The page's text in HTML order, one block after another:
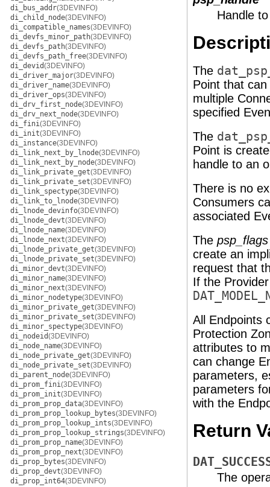
di_bus_addr(3DEVINFO)
di_child_node(3DEVINFO)
di_compatible_names(3DEVINFO)
di_devfs_minor_path(3DEVINFO)
di_devfs_path(3DEVINFO)
di_devfs_path_free(3DEVINFO)
di_devid(3DEVINFO)
di_driver_major(3DEVINFO)
di_driver_name(3DEVINFO)
di_driver_ops(3DEVINFO)
di_drv_first_node(3DEVINFO)
di_drv_next_node(3DEVINFO)
di_fini(3DEVINFO)
di_init(3DEVINFO)
di_instance(3DEVINFO)
di_link_next_by_lnode(3DEVINFO)
di_link_next_by_node(3DEVINFO)
di_link_private_get(3DEVINFO)
di_link_private_set(3DEVINFO)
di_link_spectype(3DEVINFO)
di_link_to_lnode(3DEVINFO)
di_lnode_devinfo(3DEVINFO)
di_lnode_devt(3DEVINFO)
di_lnode_name(3DEVINFO)
di_lnode_next(3DEVINFO)
di_lnode_private_get(3DEVINFO)
di_lnode_private_set(3DEVINFO)
di_minor_devt(3DEVINFO)
di_minor_name(3DEVINFO)
di_minor_next(3DEVINFO)
di_minor_nodetype(3DEVINFO)
di_minor_private_get(3DEVINFO)
di_minor_private_set(3DEVINFO)
di_minor_spectype(3DEVINFO)
di_nodeid(3DEVINFO)
di_node_name(3DEVINFO)
di_node_private_get(3DEVINFO)
di_node_private_set(3DEVINFO)
di_parent_node(3DEVINFO)
di_prom_fini(3DEVINFO)
di_prom_init(3DEVINFO)
di_prom_prop_data(3DEVINFO)
di_prom_prop_lookup_bytes(3DEVINFO)
di_prom_prop_lookup_ints(3DEVINFO)
di_prom_prop_lookup_strings(3DEVINFO)
di_prom_prop_name(3DEVINFO)
di_prom_prop_next(3DEVINFO)
di_prop_bytes(3DEVINFO)
di_prop_devt(3DEVINFO)
di_prop_int64(3DEVINFO)
Handle
The
Point that
multiple
specified
The
Point is
handle to an
There is no
Consumers
associated
The psp_flags
create an
request that
If the
All Endpoints
Protection
attributes to
can change
parameters,
parameters
with the
Return
The